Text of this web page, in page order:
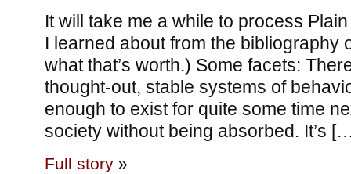
It will take me a while to process
I learned about from the bibliography
what that’s worth.) Some facets:
thought-out, stable systems of
enough to exist for quite some time
society without being absorbed. It’s
Full story»